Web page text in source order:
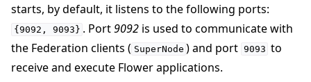
starts, by default, it listens to the following ports:
{9092, 9093} . Port9092 is used to communicate with
the Federation clients ( SuperNode ) and port 9093 to
receive and execute Flower applications.